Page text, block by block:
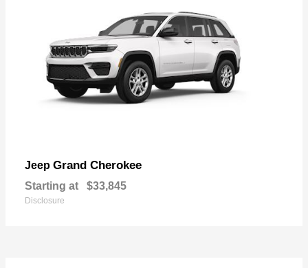
Jeep Grand Cherokee
Starting at $33,845
Disclosure